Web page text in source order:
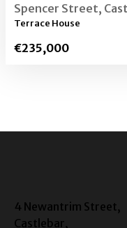
Spencer Street,
Terrace House
€235,000
4 Newantrim Street,
Castlebar,